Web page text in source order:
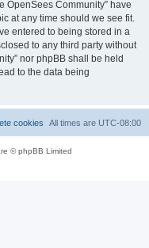
OpenSees Community” have
at any time should we see fit.
entered to being stored in a
to any third party without
nor phpBB shall be held
to the data being
All times are UTC-08:00
cookies
© phpBB Limited